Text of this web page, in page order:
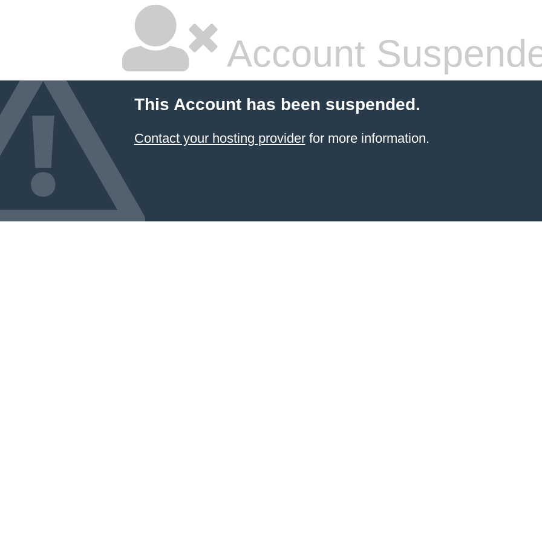
Account
This Account has been suspended.
Contact your hosting providerfor more information.